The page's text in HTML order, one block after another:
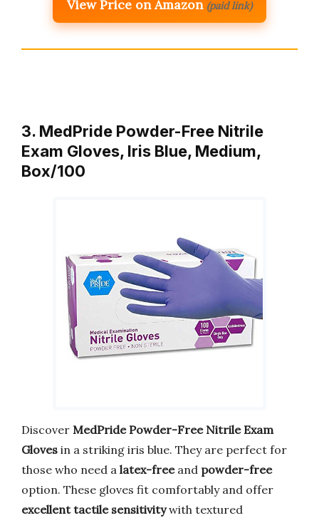
View Price on Amazon (paid link)
3. MedPride Powder-Free Nitrile
Exam Gloves, Iris Blue, Medium,
Box/100
Discover MedPride Powder-Free Nitrile Exam
Gloves in a striking iris blue. They are perfect for
those who need a latex-freeand powder-free
option. These gloves fit comfortably and offer
excellent tactile sensitivitywith textured